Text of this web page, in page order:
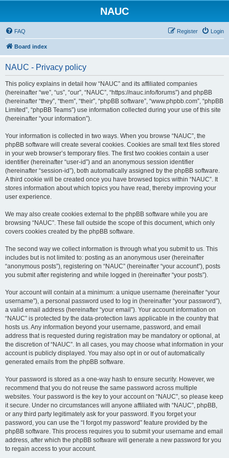
NAUC
FAQ Login
Register
Board index
NAUC - Privacy policy
This policy explains in detail how “NAUC” and its affiliated companies
(hereinafter “we”, “us”, “our”, “NAUC”, “https://nauc.info/forums”) and phpBB
(hereinafter “they”, “them”, “their”, “phpBB software”, “www.phpbb.com”, “phpBB
Limited”, “phpBB Teams”) use information collected during your use of this site
(hereinafter “your information”).
Your information is collected in two ways. When you browse “NAUC”, the
phpBB software will create several cookies. Cookies are small text files stored
in your web browser’s temporary files. The first two cookies contain a user
identifier (hereinafter “user-id”) and an anonymous session identifier
(hereinafter “session-id”), both automatically assigned by the phpBB software.
A third cookie will be created once you have browsed topics within “NAUC”. It
stores information about which topics you have read, thereby improving your
user experience.
We may also create cookies external to the phpBB software while you are
browsing “NAUC”. These fall outside the scope of this document, which only
covers cookies created by the phpBB software.
The second way we collect information is through what you submit to us. This
includes but is not limited to: posting as an anonymous user (hereinafter
“anonymous posts”), registering on “NAUC” (hereinafter “your account”), posts
you submit after registering and while logged in (hereinafter “your posts”).
Your account will contain at a minimum: a unique username (hereinafter “your
username”), a personal password used to log in (hereinafter “your password”),
a valid email address (hereinafter “your email”). Your account information on
“NAUC” is protected by the data-protection laws applicable in the country that
hosts us. Any information beyond your username, password, and email
address that is requested during registration may be mandatory or optional, at
the discretion of “NAUC”. In all cases, you may choose what information in your
account is publicly displayed. You may also opt in or out of automatically
generated emails from the phpBB software.
Your password is stored as a one-way hash to ensure security. However, we
recommend that you do not reuse the same password across multiple
websites. Your password is the key to your account on “NAUC”, so please keep
it secure. Under no circumstances will anyone affiliated with “NAUC”, phpBB,
or any third party legitimately ask for your password. If you forget your
password, you can use the “I forgot my password” feature provided by the
phpBB software. This process requires you to submit your username and email
address, after which the phpBB software will generate a new password for you
to regain access to your account.